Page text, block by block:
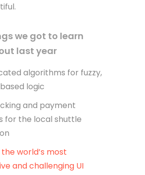
we got to learn
last year
algorithms for fuzzy,
logic
and payment
for the local shuttle
the world’s most
and challenging UI